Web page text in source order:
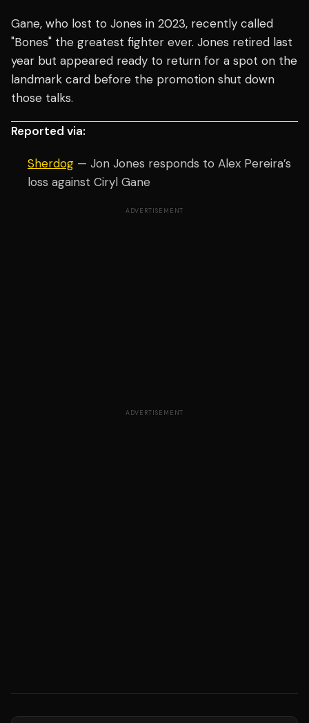
Gane, who lost to Jones in 2023, recently called
"Bones" the greatest fighter ever. Jones retired last
year but appeared ready to return for a spot on the
landmark card before the promotion shut down
those talks.
Reported via:
Sherdog — Jon Jones responds to Alex Pereira’s
loss against Ciryl Gane
ADVERTISEMENT
ADVERTISEMENT